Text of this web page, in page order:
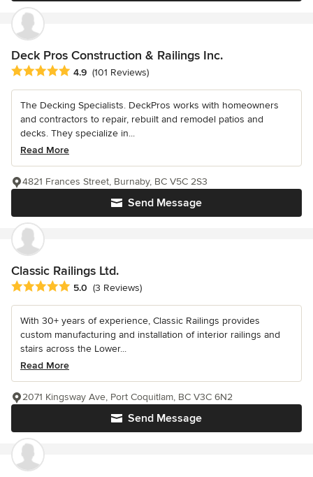
Deck Pros Construction & Railings Inc.
Average rating: 4.9 out of 5 stars
4.9 (101 Reviews)
The Decking Specialists. DeckPros works with homeowners
and contractors to repair, rebuilt and remodel patios and
decks. They specialize in...
Read More
Send Message
4821 Frances Street, Burnaby, BC V5C 2S3
Classic Railings Ltd.
Average rating: 5 out of 5 stars
5.0 (3 Reviews)
With 30+ years of experience, Classic Railings provides
custom manufacturing and installation of interior railings and
stairs across the Lower...
Read More
Send Message
2071 Kingsway Ave, Port Coquitlam, BC V3C 6N2